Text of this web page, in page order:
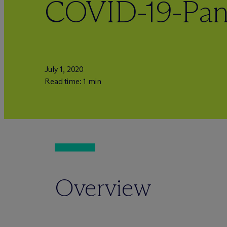
COVID-19-
July 1, 2020
Read time: 1 min
Overview